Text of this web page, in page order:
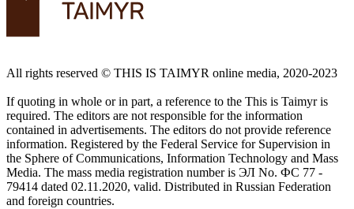
All rights reserved ©️ THIS IS TAIMYR online media, 2020-2023
If quoting in whole or in part, a reference to the This is Taimyr is
required. The editors are not responsible for the information
contained in advertisements. The editors do not provide reference
information. Registered by the Federal Service for Supervision in
the Sphere of Communications, Information Technology and Mass
Media. The mass media registration number is ЭЛ No. ФС 77 -
79414 dated 02.11.2020, valid. Distributed in Russian Federation
and foreign countries.